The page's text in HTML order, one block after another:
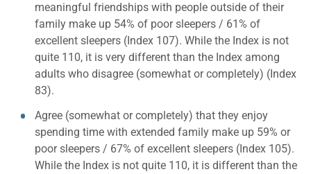
meaningful friendships with people outside of their
family make up 54% of poor sleepers / 61% of
excellent sleepers (Index 107). While the Index is not
quite 110, it is very different than the Index among
adults who disagree (somewhat or completely) (Index
83).
Agree (somewhat or completely) that they enjoy
spending time with extended family make up 59% or
poor sleepers / 67% of excellent sleepers (Index 105).
While the Index is not quite 110, it is different than the